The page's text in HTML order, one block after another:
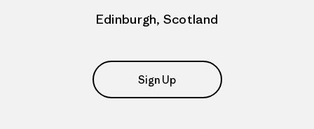
Edinburgh, Scotland
Sign Up